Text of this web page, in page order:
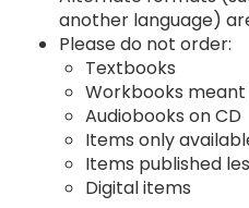
another language)
Please do not order:
Textbooks
Workbooks
Audiobooks on CD
Items only
Items published
Digital items